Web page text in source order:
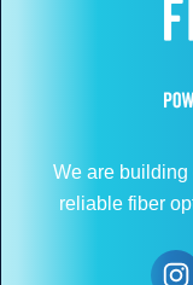
We are building
reliable fiber